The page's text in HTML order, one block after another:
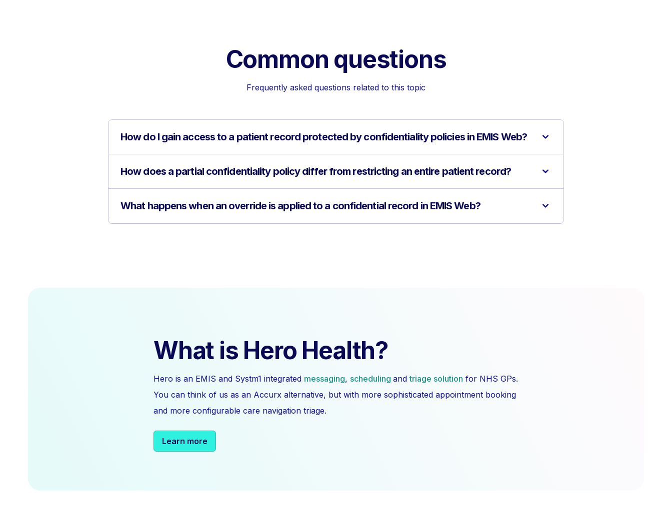
Common questions
Frequently asked questions related to this topic
How do I gain access to a patient record protected by confidentiality policies in EMIS Web?
How does a partial confidentiality policy differ from restricting an entire patient record?
What happens when an override is applied to a confidential record in EMIS Web?
What is Hero Health?
Hero is an EMIS and Systm1 integrated messaging, scheduling andtriage solution for NHS GPs.
You can think of us as an Accurx alternative, but with more sophisticated appointment booking
and more configurable care navigation triage.
Learn more